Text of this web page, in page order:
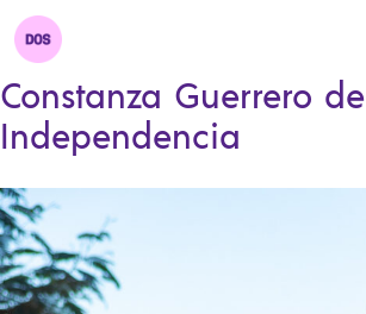
Constanza Guerrero de
Independencia